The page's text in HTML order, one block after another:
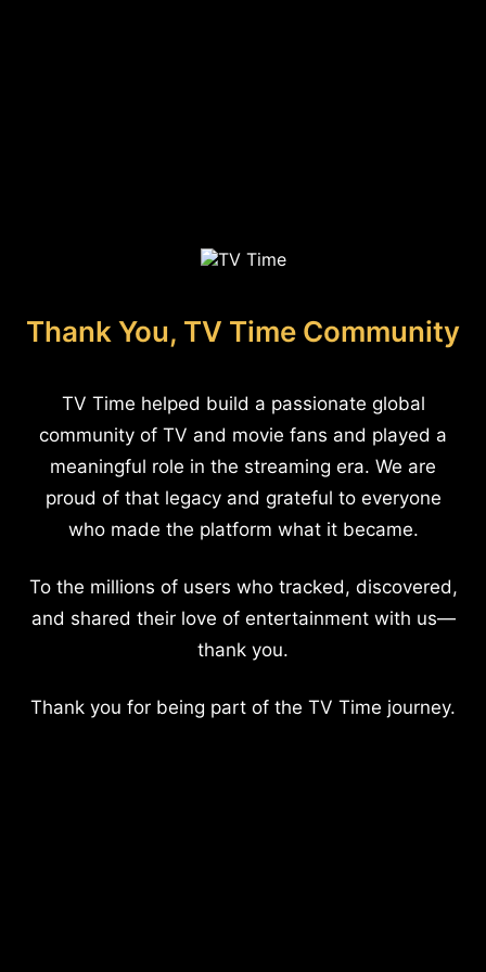
Thank You, TV Time Community
TV Time helped build a passionate global
community of TV and movie fans and played a
meaningful role in the streaming era. We are
proud of that legacy and grateful to everyone
who made the platform what it became.
To the millions of users who tracked, discovered,
and shared their love of entertainment with us—
thank you.
Thank you for being part of the TV Time journey.